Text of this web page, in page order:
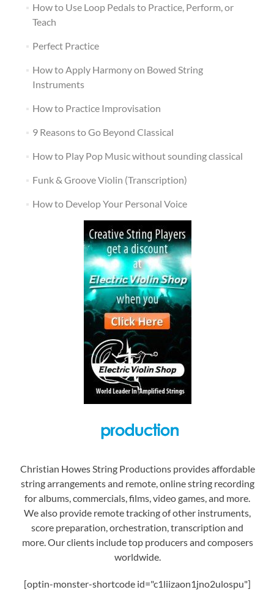
How to Use Loop Pedals to Practice, Perform, or
Teach
Perfect Practice
How to Apply Harmony on Bowed String
Instruments
How to Practice Improvisation
9 Reasons to Go Beyond Classical
How to Play Pop Music without sounding classical
Funk & Groove Violin (Transcription)
How to Develop Your Personal Voice
Christian Howes String Productions provides affordable
string arrangements and remote, online string recording
for albums, commercials, films, video games, and more.
We also provide remote tracking of other instruments,
score preparation, orchestration, transcription and
more. Our clients include top producers and composers
worldwide.
[optin-monster-shortcode id="c1liizaon1jno2ulospu"]